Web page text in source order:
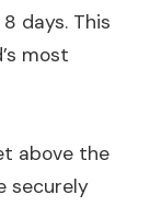
days. This
most
above the
securely